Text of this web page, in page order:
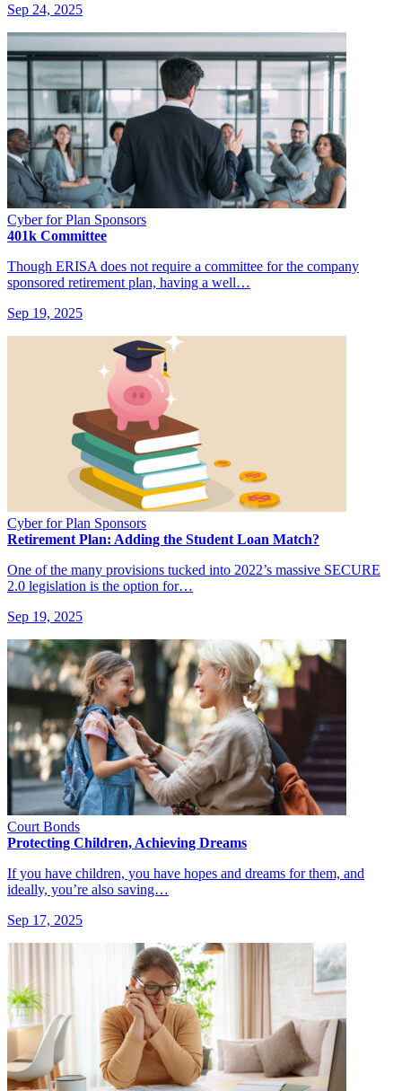
Sep 24, 2025
Cyber for Plan Sponsors
401k Committee
Though ERISA does not require a committee for the company
sponsored retirement plan, having a well…
Sep 19, 2025
Cyber for Plan Sponsors
Retirement Plan: Adding the Student Loan Match?
One of the many provisions tucked into 2022’s massive SECURE
2.0 legislation is the option for…
Sep 19, 2025
Court Bonds
Protecting Children, Achieving Dreams
If you have children, you have hopes and dreams for them, and
ideally, you’re also saving…
Sep 17, 2025